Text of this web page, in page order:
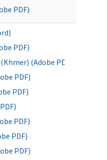
PDF)
PDF)
(Adobe PDF)
PDF)
PDF)
PDF)
PDF)
PDF)